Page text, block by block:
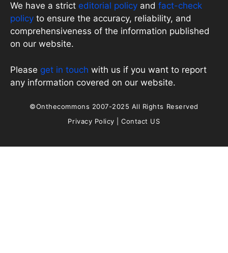
We have a strict editorial policy and fact-check
policy to ensure the accuracy, reliability, and
comprehensiveness of the information published
on our website.
Please get in touch with us if you want to report
any information covered on our website.
©Onthecommons 2007-2025 All Rights Reserved
Privacy Policy |Contact US